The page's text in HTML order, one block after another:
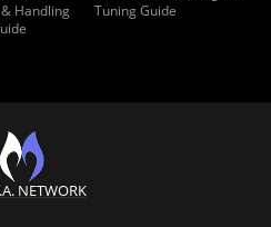
Handling
Tuning Guide
NETWORK